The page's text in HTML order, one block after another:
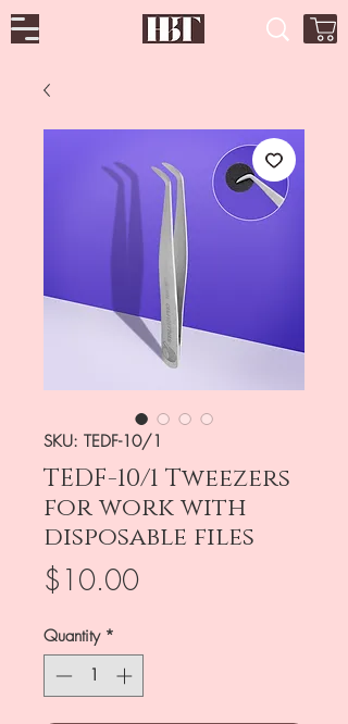
SKU: TEDF-10/1
TEDF-10/1 Tweezers
for work with
disposable files
$10.00Price
Quantity *